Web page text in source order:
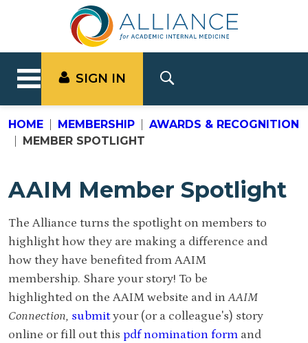
SIGN IN
HOME MEMBERSHIP
AWARDS & RECOGNITION
MEMBER SPOTLIGHT
AAIM Member Spotlight
The Alliance turns the spotlight on members to
highlight how they are making a difference and
how they have benefited from AAIM
membership. Share your story! To be
highlighted on the AAIM website and inAAIM
Connection, submityour (or a colleague's) story
online or fill out this pdf nomination form and